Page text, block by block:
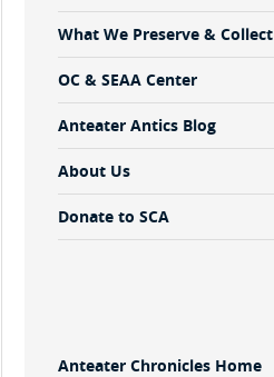
What We Preserve & Collect
OC & SEAA Center
Anteater Antics Blog
About Us
Donate to SCA
Anteater Chronicles Home